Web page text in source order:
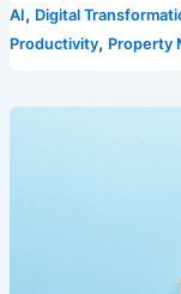
AI, Digital
Productivity, Property